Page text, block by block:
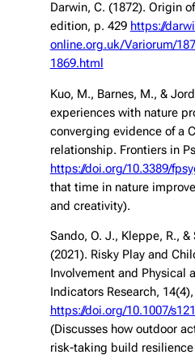
Darwin, C. (1872). Origin
edition, p. 429 https://
online.org.uk/Variorum/
1869.html
Kuo, M., Barnes, M., &
experiences with nature
converging evidence of a
relationship. Frontiers in
https://doi.org/10.3389/
that time in nature
and creativity).
Sando, O. J., Kleppe, R., &
(2021). Risky Play and
Involvement and Physical
Indicators Research,
https://doi.org/10.1007/
(Discusses how outdoor
risk-taking build